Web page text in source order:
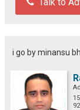
i go by minansu